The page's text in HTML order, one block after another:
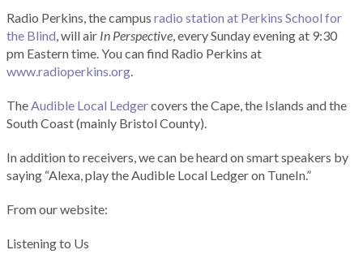
Radio Perkins, the campus radio station at Perkins School for
the Blind, will air In Perspective, every Sunday evening at 9:30
pm Eastern time. You can find Radio Perkins at
www.radioperkins.org.
TheAudible Local Ledgercovers the Cape, the Islands and the
South Coast (mainly Bristol County).
In addition to receivers, we can be heard on smart speakers by
saying “Alexa, play the Audible Local Ledger on TuneIn.”
From our website:
Listening to Us